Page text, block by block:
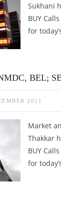
Sukhani
BUY
for
BEL;
2021
Market
Thakkar
BUY
for